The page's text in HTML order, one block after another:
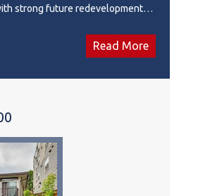
strong future redevelopment
just minutes to
parks, and vibrant local amenities.
Read More